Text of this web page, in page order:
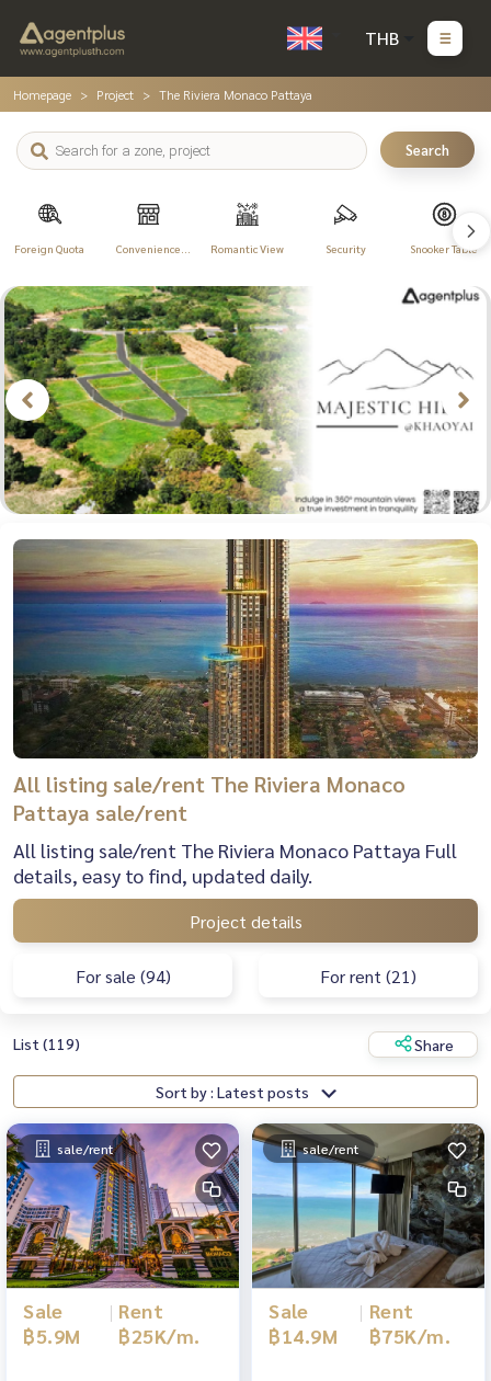
THB
Homepage Project The Riviera Monaco Pattaya
Search
Foreign Quota Convenience Romantic View Security Snooker Table
All listing sale/rent The Riviera Monaco
Pattaya sale/rent
All listing sale/rent The Riviera Monaco Pattaya Full
details, easy to find, updated daily.
Project details
For sale (94) For rent (21)
List (119) Share
Sort by : Latest posts
sale/rent
Sale
฿5.9M
| Rent
฿25K/m.
sale/rent
Sale
฿14.9M
| Rent
฿75K/m.